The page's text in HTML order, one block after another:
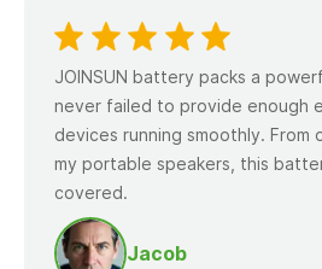
JOINSUN battery packs a
never failed to provide enough
devices running smoothly. From
my portable speakers, this
covered.
Jacob